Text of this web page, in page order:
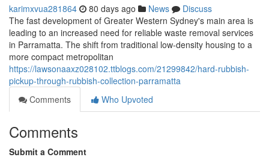
karimxvua281864 80 days ago News
Discuss
The fast development of Greater Western Sydney's main area is
leading to an increased need for reliable waste removal services
in Parramatta. The shift from traditional low-density housing to a
more compact metropolitan
https://lawsonaaxz028102.ttblogs.com/21299842/hard-rubbish-
pickup-through-rubbish-collection-parramatta
Comments
Who Upvoted
Comments
Submit a Comment